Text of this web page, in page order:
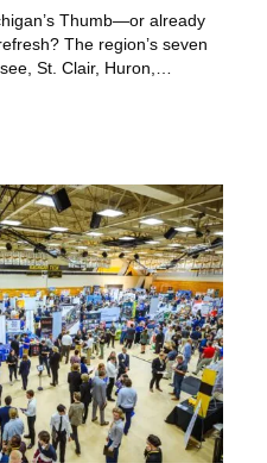
Thumb—or already
The region’s seven
St. Clair, Huron,
sharpen leadership